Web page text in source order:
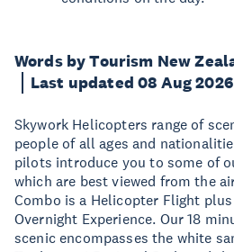
Words by Tourism New
Last updated 08 Aug 2026
Skywork Helicopters range of
people of all ages and
pilots introduce you to some of
which are best viewed from the
Combo is a Helicopter Flight
Overnight Experience. Our 18
scenic encompasses the white